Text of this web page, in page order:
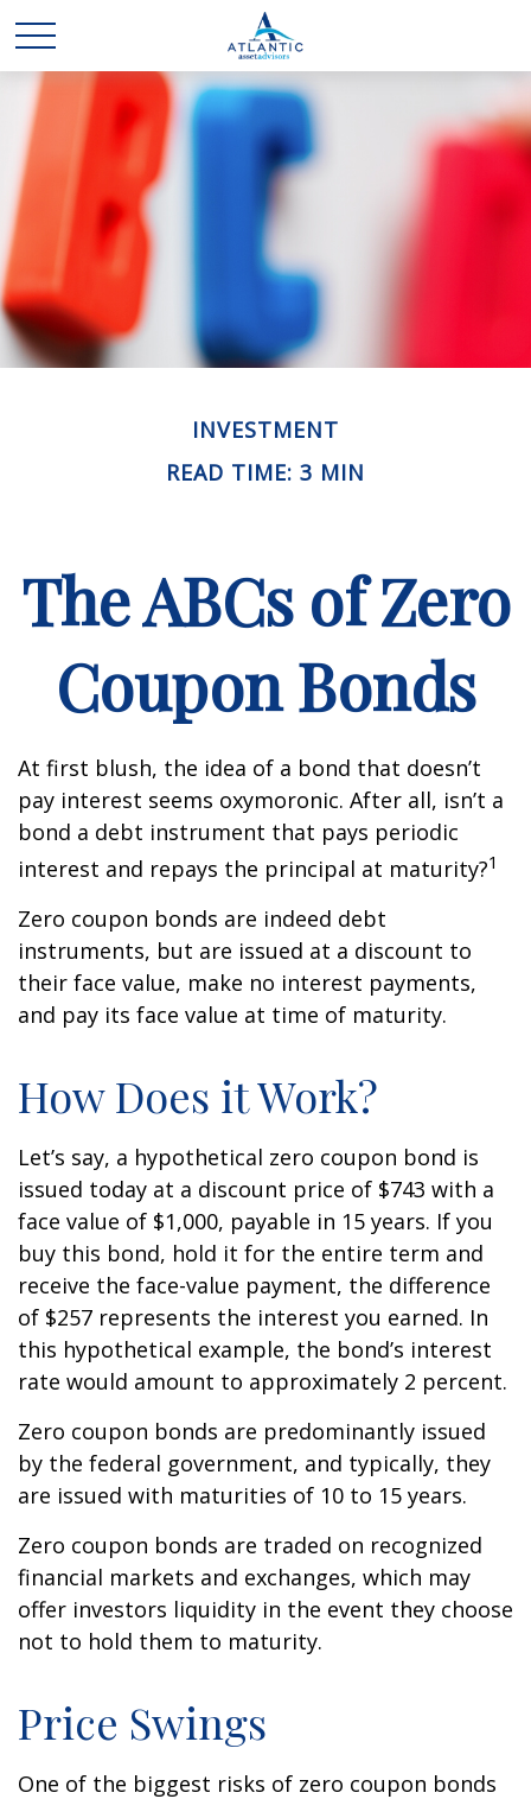
INVESTMENT
READ TIME: 3 MIN
The ABCs of Zero
Coupon Bonds
At first blush, the idea of a bond that doesn’t
pay interest seems oxymoronic. After all, isn’t a
bond a debt instrument that pays periodic
interest and repays the principal at maturity?1
Zero coupon bonds are indeed debt
instruments, but are issued at a discount to
their face value, make no interest payments,
and pay its face value at time of maturity.
How Does it Work?
Let’s say, a hypothetical zero coupon bond is
issued today at a discount price of $743 with a
face value of $1,000, payable in 15 years. If you
buy this bond, hold it for the entire term and
receive the face-value payment, the difference
of $257 represents the interest you earned. In
this hypothetical example, the bond’s interest
rate would amount to approximately 2 percent.
Zero coupon bonds are predominantly issued
by the federal government, and typically, they
are issued with maturities of 10 to 15 years.
Zero coupon bonds are traded on recognized
financial markets and exchanges, which may
offer investors liquidity in the event they choose
not to hold them to maturity.
Price Swings
One of the biggest risks of zero coupon bonds